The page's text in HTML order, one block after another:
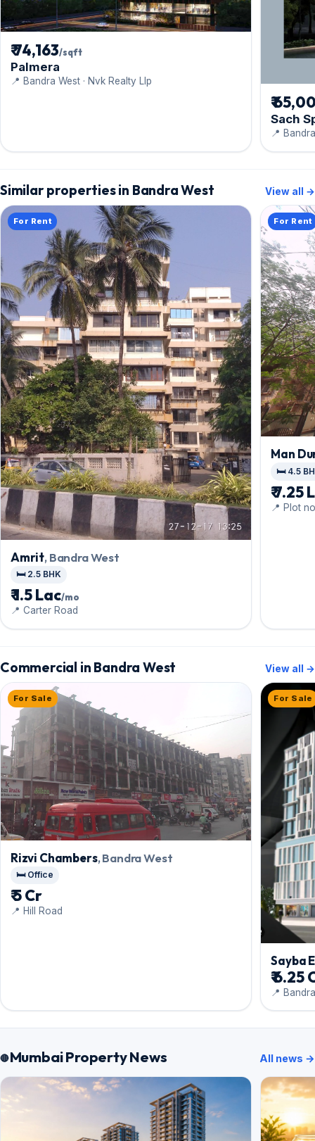
₹ 74,163/sqft
Palmera
📍 Bandra West · Nvk Realty Llp
₹
Sach
📍
Similar properties in Bandra West View all →
For Rent
Amrit, Bandra West
🛏️ 2.5 BHK
₹ 1.5 Lac/mo
📍 Carter Road
For Rent
Man
🛏️ 4.5
₹ 7.25
📍 Plot
Commercial in Bandra West View all →
For Sale
Rizvi Chambers, Bandra West
🛏️ Office
₹ 5 Cr
📍 Hill Road
For Sale
Sayba
₹ 6.25
📍
Mumbai Property News All news →